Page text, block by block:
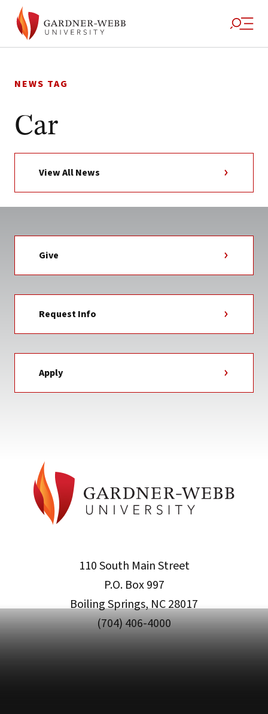
to
NEWS TAG
Car
View All News
Give
Request Info
Apply
110 South Main Street
P.O. Box 997
Boiling Springs, NC 28017
(704) 406-4000